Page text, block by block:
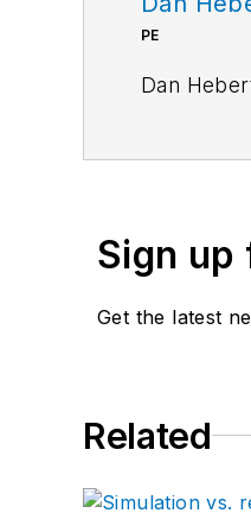
PE
Dan
Sign
Get the latest
Related